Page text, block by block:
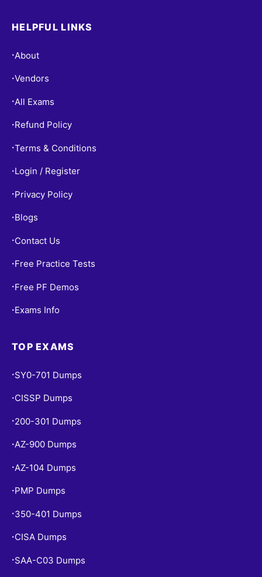
HELPFUL LINKS
• About
•Vendors
• All Exams
• Refund Policy
•Terms & Conditions
• Login / Register
• Privacy Policy
• Blogs
• Contact Us
• Free Practice Tests
• Free PF Demos
• Exams Info
TOP EXAMS
• SY0-701 Dumps
• CISSP Dumps
• 200-301 Dumps
•AZ-900 Dumps
• AZ-104 Dumps
• PMP Dumps
• 350-401 Dumps
• CISA Dumps
• SAA-C03 Dumps